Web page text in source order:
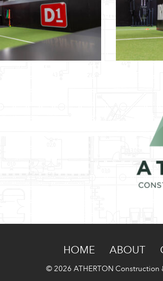
HOME ABOUT
© 2026 ATHERTON